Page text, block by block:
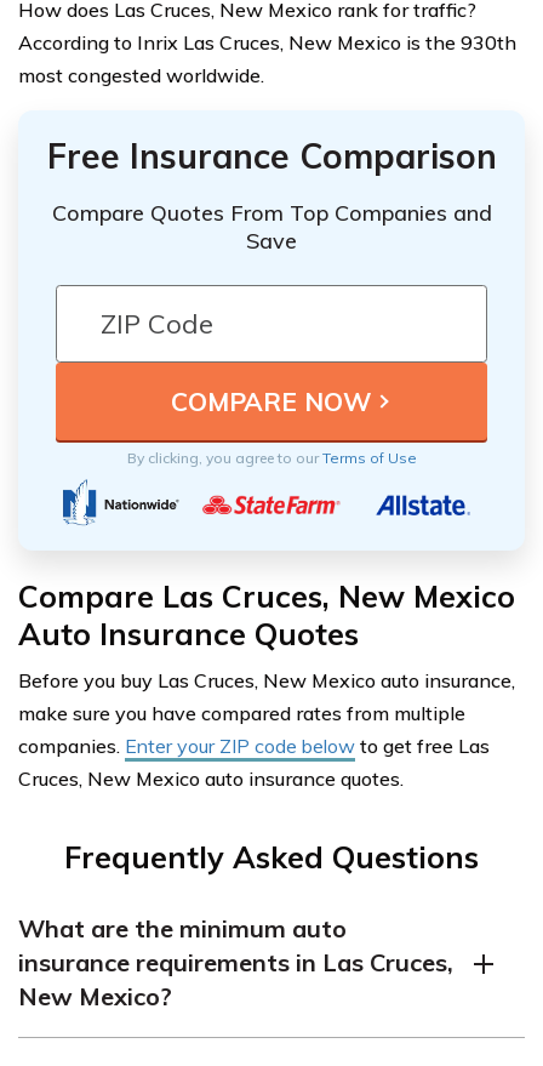
How does Las Cruces, New Mexico rank for traffic?
According to Inrix Las Cruces, New Mexico is the 930th
most congested worldwide.
Free Insurance Comparison
Compare Quotes From Top Companies and
Save
By clicking, you agree to ourTerms of Use
Compare Las Cruces, New Mexico
Auto Insurance Quotes
Before you buy Las Cruces, New Mexico auto insurance,
make sure you have compared rates from multiple
companies. Enter your ZIP code below to get free Las
Cruces, New Mexico auto insurance quotes.
Frequently Asked Questions
What are the minimum auto
insurance requirements in Las Cruces,
New Mexico?